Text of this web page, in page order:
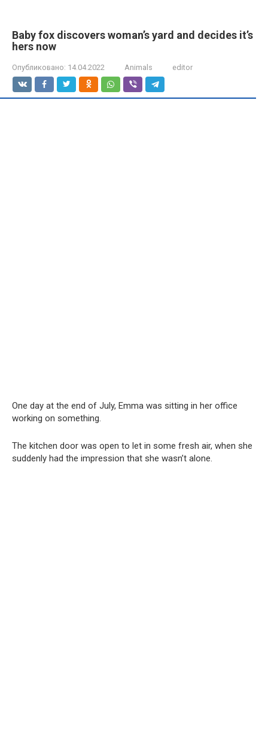
Baby fox discovers woman’s yard and decides it’s
hers now
Опубликовано: 14.04.2022 Animals editor
One day at the end of July, Emma was sitting in her office
working on something.
The kitchen door was open to let in some fresh air, when she
suddenly had the impression that she wasn’t alone.